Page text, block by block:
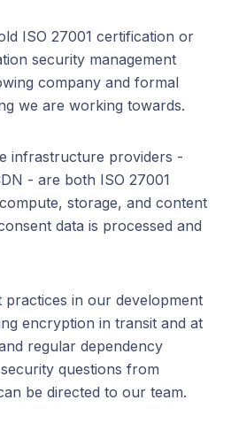
ISO 27001 certification or
security management
company and formal
we are working towards.
infrastructure providers -
- are both ISO 27001
storage, and content
data is processed and
practices in our development
encryption in transit and at
regular dependency
questions from
be directed to our team.